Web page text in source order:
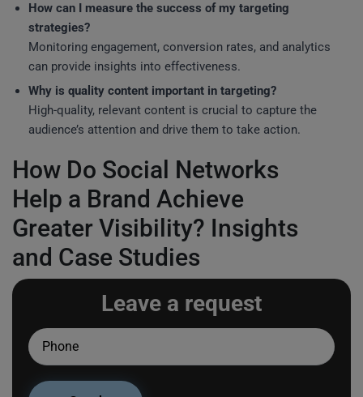
How can I measure the success of my targeting
strategies?
Monitoring engagement, conversion rates, and analytics
can provide insights into effectiveness.
Why is quality content important in targeting?
High-quality, relevant content is crucial to capture the
audience’s attention and drive them to take action.
How Do Social Networks
Help a Brand Achieve
Greater Visibility? Insights
and Case Studies
Leave a request